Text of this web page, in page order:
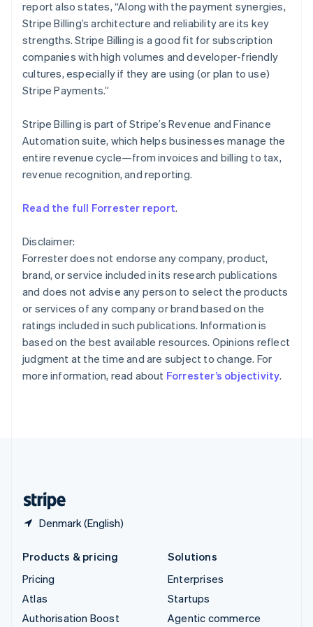
report also states, “Along with the payment synergies,
Stripe Billing’s architecture and reliability are its key
strengths. Stripe Billing is a good fit for subscription
companies with high volumes and developer-friendly
cultures, especially if they are using (or plan to use)
Stripe Payments.”
Stripe Billing is part of Stripe’s Revenue and Finance
Automation suite, which helps businesses manage the
entire revenue cycle—from invoices and billing to tax,
revenue recognition, and reporting.
Read the full Forrester report.
Disclaimer:
Forrester does not endorse any company, product,
brand, or service included in its research publications
and does not advise any person to select the products
or services of any company or brand based on the
ratings included in such publications. Information is
based on the best available resources. Opinions reflect
judgment at the time and are subject to change. For
more information, read about Forrester’s objectivity.
Denmark (English)
English
Mexico
Español English
Netherlands
Nederlands English
New Zealand
English
English
Poland
English
Portugal
PortuguêsEnglish
English
English简体中文
Slovakia
English
Slovenia
EnglishItaliano
Spain
EspañolEnglish
Sweden
SvenskaEnglish
Switzerland
DeutschFrançais ItalianoEnglish
Products & pricing
Pricing
Atlas
Authorisation Boost
Solutions
Enterprises
Startups
Agentic commerce